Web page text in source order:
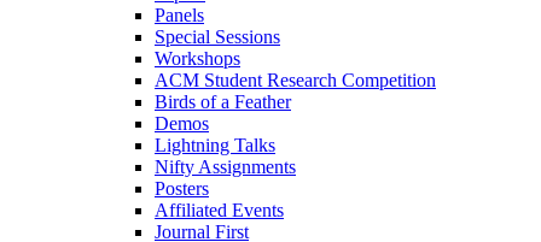
Panels
Special Sessions
Workshops
ACM Student Research Competition
Birds of a Feather
Demos
Lightning Talks
Nifty Assignments
Posters
Affiliated Events
Journal First